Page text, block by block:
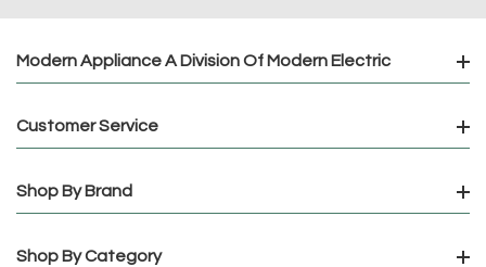
Modern Appliance A Division Of Modern Electric
Customer Service
Shop By Brand
Shop By Category